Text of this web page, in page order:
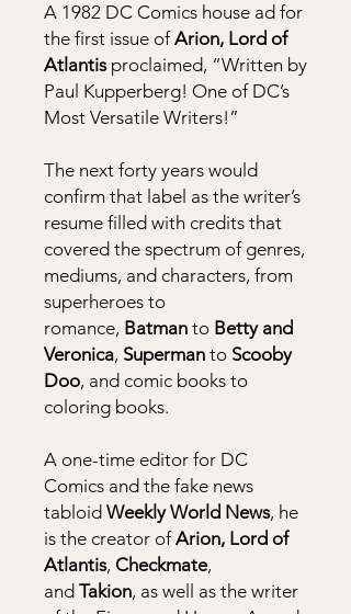
A 1982 DC Comics house ad for
the first issue ofArion, Lord of
Atlantisproclaimed, “Written by
Paul Kupperberg! One of DC’s
Most Versatile Writers!”
The next forty years would
confirm that label as the writer’s
resume filled with credits that
covered the spectrum of genres,
mediums, and characters, from
superheroes to
romance, Batman to Betty and
Veronica, Superman to Scooby
Doo, and comic books to
coloring books.
A one-time editor for DC
Comics and the fake news
tabloid Weekly World News, he
is the creator ofArion, Lord of
Atlantis, Checkmate,
and Takion, as well as the writer